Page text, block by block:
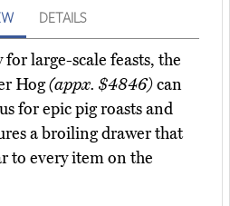
DETAILS
large-scale feasts, the
Hog(appx. $4846)can
for epic pig roasts and
a broiling drawer that
to every item on the